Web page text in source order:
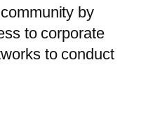
by
to corporate
to conduct